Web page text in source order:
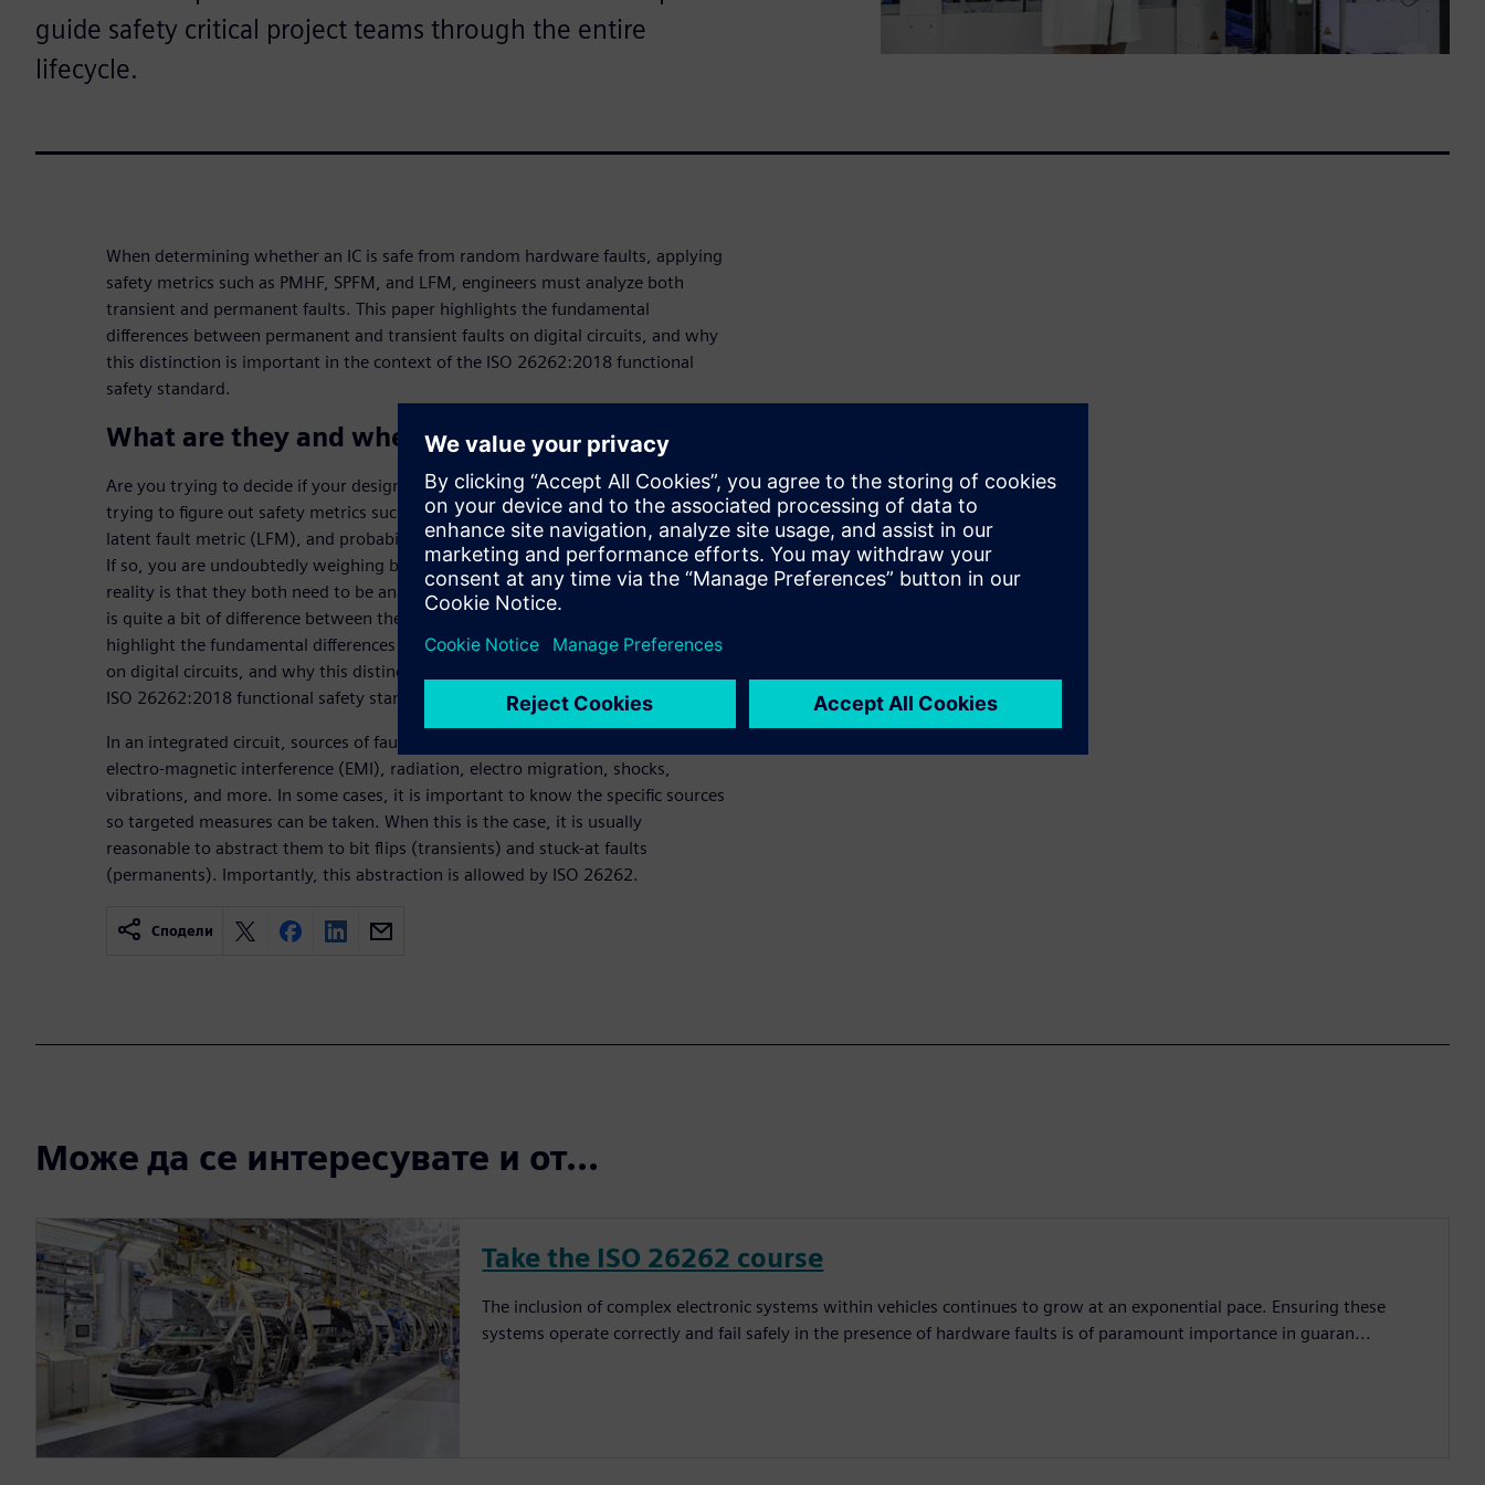
guide safety critical project teams through the entire
lifecycle.
When determining whether an IC is safe from random hardware faults, applying
safety metrics such as PMHF, SPFM, and LFM, engineers must analyze both
transient and permanent faults. This paper highlights the fundamental
differences between permanent and transient faults on digital circuits, and why
this distinction is important in the context of the ISO 26262:2018 functional
safety standard.
What are they and where do they come from?
Are you trying to decide if your design is safe from random hardware faults and
trying to figure out safety metrics such as the single point fault metric (SPFM),
latent fault metric (LFM), and probabilistic metric for hardware failure (PMHF)?
If so, you are undoubtedly weighing both transient and permanent faults. The
reality is that they both need to be analyzed, upon which we discover that there
is quite a bit of difference between them. The objective of this paper is to
highlight the fundamental differences between permanent and transient faults
on digital circuits, and why this distinction is important in the context of the
ISO 26262:2018 functional safety standard.
In an integrated circuit, sources of faults come from a variety of sources:
electro-magnetic interference (EMI), radiation, electro migration, shocks,
vibrations, and more. In some cases, it is important to know the specific sources
so targeted measures can be taken. When this is the case, it is usually
reasonable to abstract them to bit flips (transients) and stuck-at faults
(permanents). Importantly, this abstraction is allowed by ISO 26262.
Сподели
Може да се интересувате и от...
Take the ISO 26262 course
The inclusion of complex electronic systems within vehicles continues to grow at an exponential pace. Ensuring these
systems operate correctly and fail safely in the presence of hardware faults is of paramount importance in guaran...